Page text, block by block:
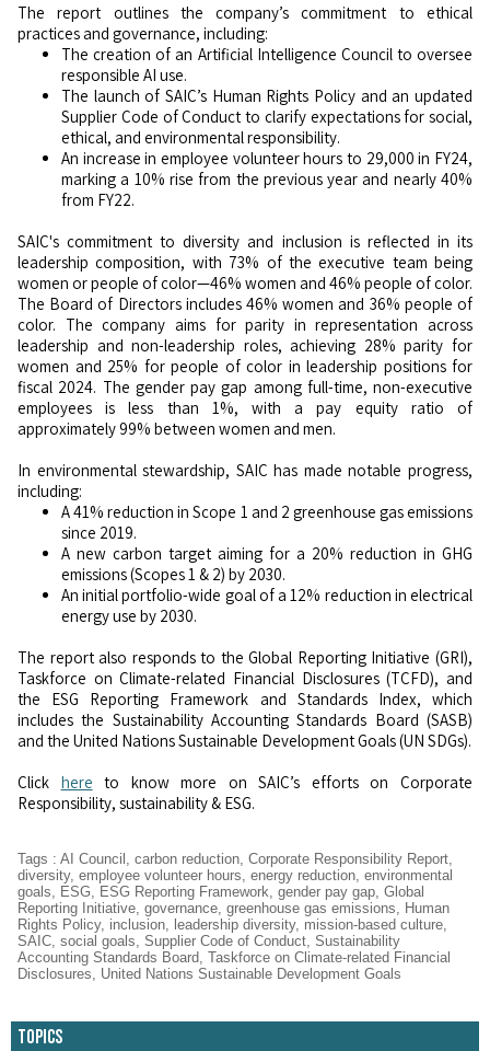
The report outlines the company’s commitment to ethical
practices and governance, including:
The creation of an Artificial Intelligence Council to oversee
responsible AI use.
The launch of SAIC’s Human Rights Policy and an updated
Supplier Code of Conduct to clarify expectations for social,
ethical, and environmental responsibility.
An increase in employee volunteer hours to 29,000 in FY24,
marking a 10% rise from the previous year and nearly 40%
from FY22.
SAIC's commitment to diversity and inclusion is reflected in its
leadership composition, with 73% of the executive team being
women or people of color—46% women and 46% people of color.
The Board of Directors includes 46% women and 36% people of
color. The company aims for parity in representation across
leadership and non-leadership roles, achieving 28% parity for
women and 25% for people of color in leadership positions for
fiscal 2024. The gender pay gap among full-time, non-executive
employees is less than 1%, with a pay equity ratio of
approximately 99% between women and men.
In environmental stewardship, SAIC has made notable progress,
including:
A 41% reduction in Scope 1 and 2 greenhouse gas emissions
since 2019.
A new carbon target aiming for a 20% reduction in GHG
emissions (Scopes 1 & 2) by 2030.
An initial portfolio-wide goal of a 12% reduction in electrical
energy use by 2030.
The report also responds to the Global Reporting Initiative (GRI),
Taskforce on Climate-related Financial Disclosures (TCFD), and
the ESG Reporting Framework and Standards Index, which
includes the Sustainability Accounting Standards Board (SASB)
and the United Nations Sustainable Development Goals (UN SDGs).
Click here to know more on SAIC’s efforts on Corporate
Responsibility, sustainability & ESG.
Tags : AI Council carbon reduction Corporate Responsibility Report
diversity, employee volunteer hours energy reduction environmental
goals
ESG ESG Reporting Framework gender pay gap Global
Reporting Initiative governance greenhouse gas emissions
Human
Rights Policy, inclusion leadership diversity, mission-based culture
SAIC social goals Supplier Code of Conduct Sustainability
Accounting Standards Board Taskforce on Climate-related Financial
Disclosures
United Nations Sustainable Development Goals
Topics